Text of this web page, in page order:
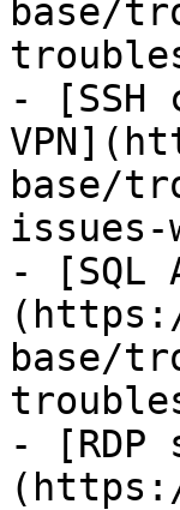
base/
- [SSH
base/
issues-
- [SQL
base/
- [RDP